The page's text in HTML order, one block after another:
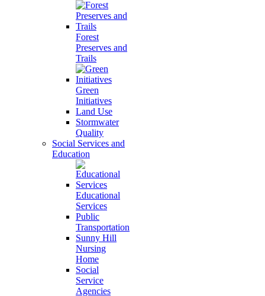
Forest
Preserves and
Trails
Green
Initiatives
Land Use
Stormwater
Quality
Social Services and
Education
Educational
Services
Public
Transportation
Sunny Hill
Nursing
Home
Social
Service
Agencies